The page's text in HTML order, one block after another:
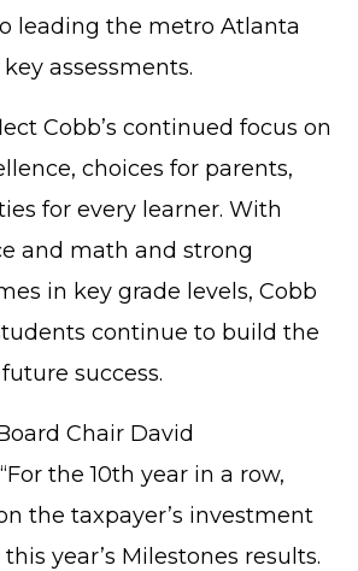
leading the metro Atlanta
assessments.
Cobb’s continued focus on
choices for parents,
for every learner. With
and math and strong
in key grade levels, Cobb
continue to build the
success.
Chair David
the 10th year in a row,
the taxpayer’s investment
year’s Milestones results.